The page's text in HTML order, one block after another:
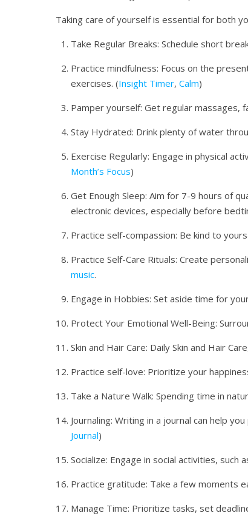
Taking care of yourself is essential for both
Take Regular Breaks: Schedule short
Practice mindfulness: Focus on the
exercises. (Insight Timer, Calm)
Pamper yourself: Get regular massages,
Stay Hydrated: Drink plenty of water
Exercise Regularly: Engage in physical
Month’s Focus)
Get Enough Sleep: Aim for 7-9 hours of
electronic devices, especially before
Practice self-compassion: Be kind to
Practice Self-Care Rituals: Create
music.
Engage in Hobbies: Set aside time for
Protect Your Emotional Well-Being:
Skin and Hair Care: Daily Skin and Hair
Practice self-love: Prioritize your
Take a Nature Walk: Spending time in
Journaling: Writing in a journal can help
Journal)
Socialize: Engage in social activities,
Practice gratitude: Take a few moments
Manage Time: Prioritize tasks, set